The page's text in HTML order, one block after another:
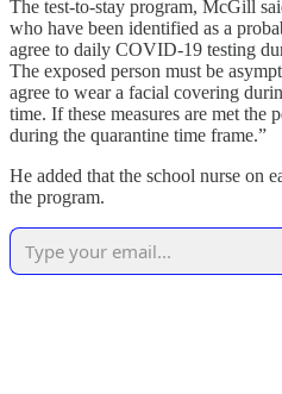
The test-to-stay program, McGill
who have been identified as a
agree to daily COVID-19 testing
The exposed person must be
agree to wear a facial covering
time. If these measures are met the
during the quarantine time frame.”
He added that the school nurse on
the program.